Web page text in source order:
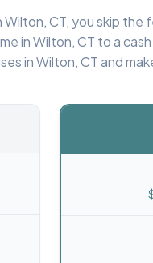
Wilton, CT, you skip the
inWilton, CT to a
inWilton, CTand